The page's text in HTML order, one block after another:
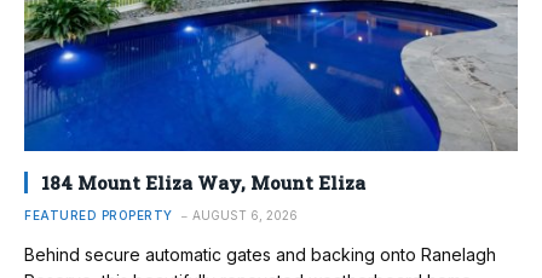
184 Mount Eliza Way, Mount Eliza
FEATURED PROPERTY AUGUST 6, 2026
Behind secure automatic gates and backing onto Ranelagh